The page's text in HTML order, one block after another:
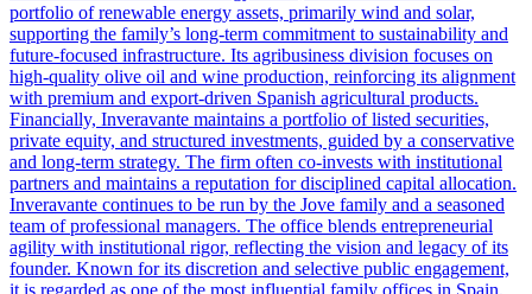
portfolio of renewable energy assets, primarily wind and solar,
supporting the family’s long-term commitment to sustainability and
future-focused infrastructure. Its agribusiness division focuses on
high-quality olive oil and wine production, reinforcing its alignment
with premium and export-driven Spanish agricultural products.
Financially, Inveravante maintains a portfolio of listed securities,
private equity, and structured investments, guided by a conservative
and long-term strategy. The firm often co-invests with institutional
partners and maintains a reputation for disciplined capital allocation.
Inveravante continues to be run by the Jove family and a seasoned
team of professional managers. The office blends entrepreneurial
agility with institutional rigor, reflecting the vision and legacy of its
founder. Known for its discretion and selective public engagement,